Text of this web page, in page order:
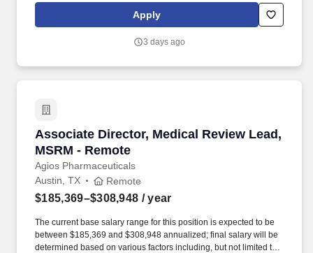
accounts. • Natural ability to lead and motivate AEs through
continuous growth and change; easily able to earn the trust and
for field sales — a leader who can’t wait to jump into deals,
Apply
3 days ago
Associate Director, Medical Review Lead,
MSRM - Remote
Agios Pharmaceuticals
Associate Director, Medical Review Lead,
Austin, TX Remote
$185,369–$308,948 / year
The current base salary range for this position is expected to be
between $185,369 and $308,948 annualized; final salary will be
determined based on various factors including, but not limited to,